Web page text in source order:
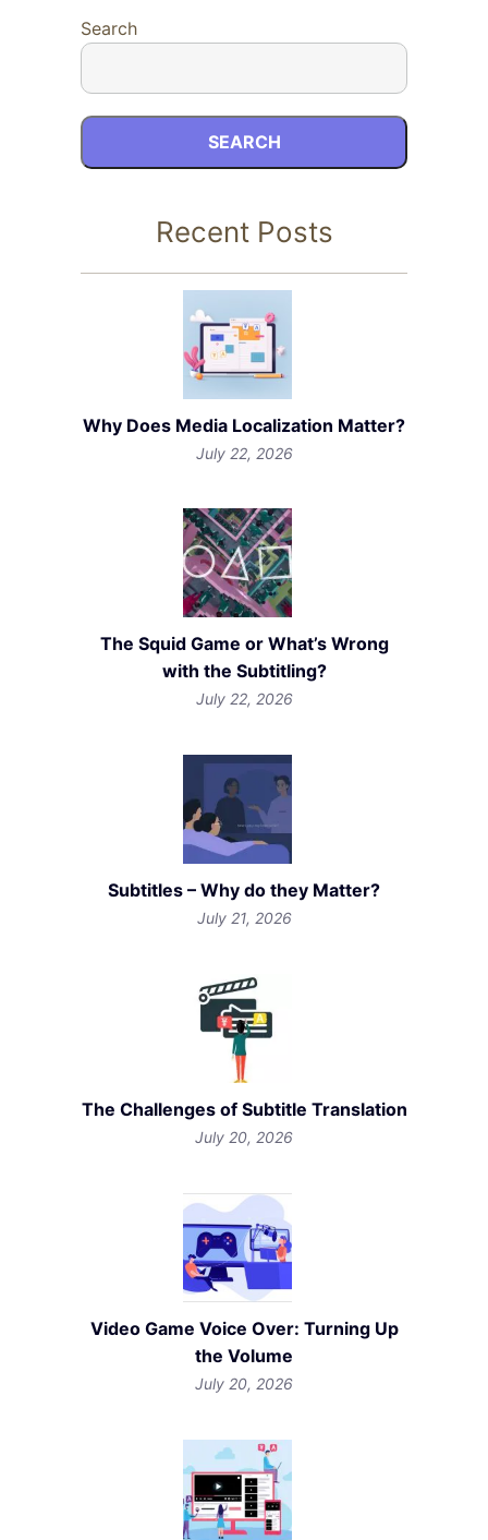
Search
SEARCH
Recent Posts
Why Does Media Localization Matter?
July 22, 2026
The Squid Game or What’s Wrong
with the Subtitling?
July 22, 2026
Subtitles – Why do they Matter?
July 21, 2026
The Challenges of Subtitle Translation
July 20, 2026
Video Game Voice Over: Turning Up
the Volume
July 20, 2026